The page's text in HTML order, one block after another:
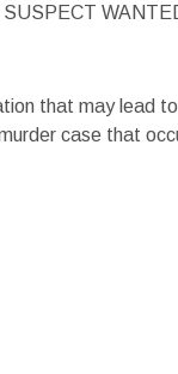
that may lead
case that